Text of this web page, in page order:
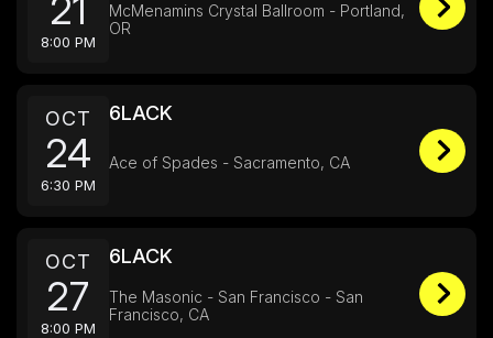
21
8:00 PM
McMenamins Crystal Ballroom - Portland,
OR
OCT
24
6:30 PM
6LACK
Ace of Spades - Sacramento, CA
OCT
27
8:00 PM
6LACK
The Masonic - San Francisco - San
Francisco, CA